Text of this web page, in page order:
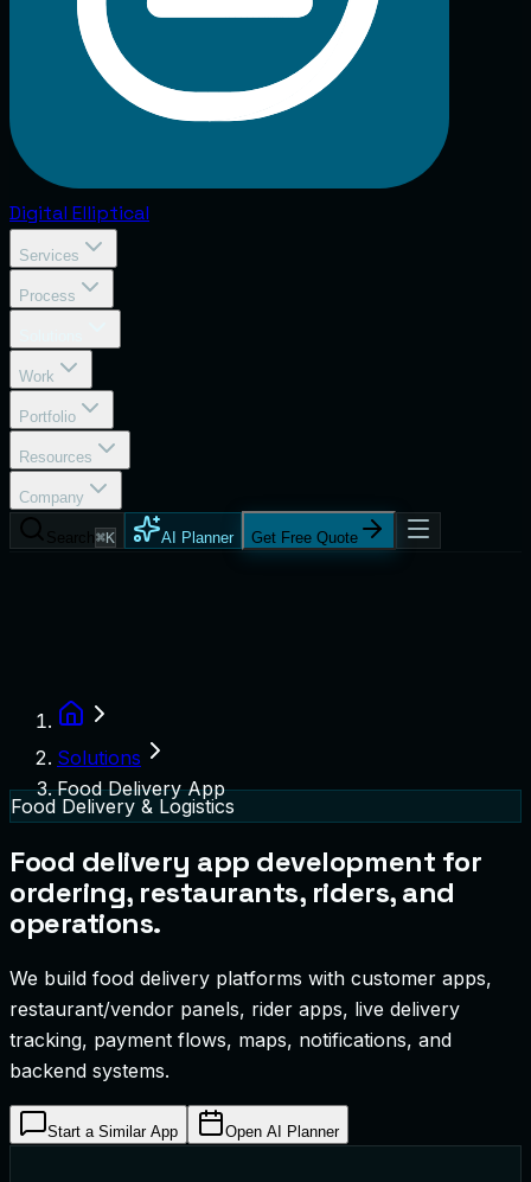
Digital Elliptical
Services
Process
Work
Portfolio
Resources
Company
⌘K AI Planner Get Free Quote
Solutions
Food Delivery App
Food Delivery & Logistics
Food delivery app development for
ordering, restaurants, riders, and
operations.
We build food delivery platforms with customer apps,
restaurant/vendor panels, rider apps, live delivery
tracking, payment flows, maps, notifications, and
backend systems.
Start a Similar App Open AI Planner